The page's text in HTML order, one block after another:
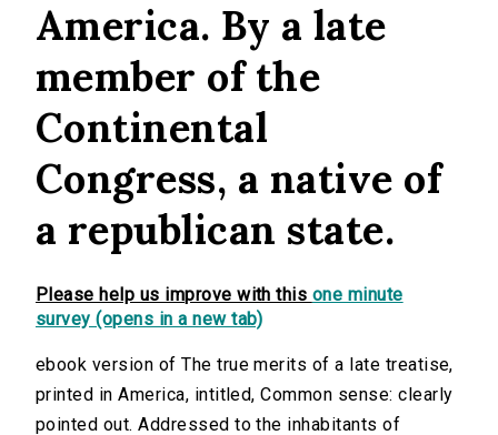
America. By a late
member of the
Continental
Congress, a native of
a republican state.
Please help us improve with this one minute
survey (opens in a new tab)
ebook version of The true merits of a late treatise,
printed in America, intitled, Common sense: clearly
pointed out. Addressed to the inhabitants of